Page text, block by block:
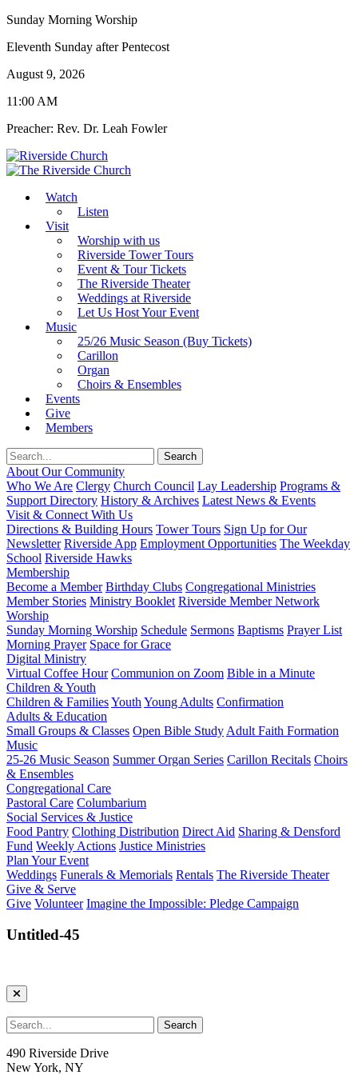
Sunday Morning Worship
Eleventh Sunday after Pentecost
August 9, 2026
11:00 AM
Preacher: Rev. Dr. Leah Fowler
Watch
Listen
Visit
Worship with us
Riverside Tower Tours
Event & Tour Tickets
The Riverside Theater
Weddings at Riverside
Let Us Host Your Event
Music
25/26 Music Season (Buy Tickets)
Carillon
Organ
Choirs & Ensembles
Events
Give
Members
About Our Community
Who We Are Clergy Church Council Lay Leadership Programs &
Support Directory History & Archives Latest News & Events
Visit & Connect With Us
Directions & Building Hours Tower Tours Sign Up for Our
Newsletter Riverside App Employment Opportunities The Weekday
School Riverside Hawks
Membership
Become a Member Birthday Clubs Congregational Ministries
Member Stories Ministry Booklet Riverside Member Network
Worship
Sunday Morning Worship Schedule Sermons Baptisms Prayer List
Morning Prayer Space for Grace
Digital Ministry
Virtual Coffee Hour Communion on Zoom Bible in a Minute
Children & Youth
Children & FamiliesYouth Young Adults Confirmation
Adults & Education
Small Groups & Classes Open Bible Study Adult Faith Formation
Music
25-26 Music Season Summer Organ Series Carillon Recitals Choirs
& Ensembles
Congregational Care
Pastoral Care Columbarium
Social Services & Justice
Food Pantry Clothing Distribution Direct Aid Sharing & Densford
Fund Weekly Actions Justice Ministries
Plan Your Event
Weddings Funerals & Memorials Rentals The Riverside Theater
Give & Serve
Give Volunteer Imagine the Impossible: Pledge Campaign
Untitled-45
490 Riverside Drive
New York, NY